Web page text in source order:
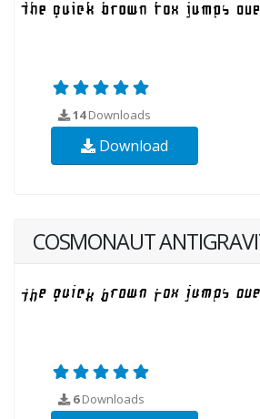
14Downloads
Download
COSMONAUT
6Downloads